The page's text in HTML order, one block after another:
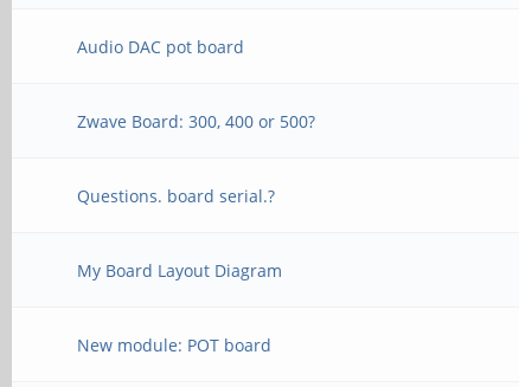
Audio DAC pot board
Zwave Board: 300, 400 or 500?
Questions. board serial.?
My Board Layout Diagram
New module: POT board